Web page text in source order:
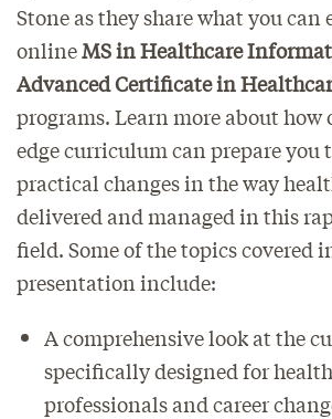
Stone as they share what you can
onlineMS in Healthcare
Advanced Certificate in
programs. Learn more about
edge curriculum can prepare you
practical changes in the way
delivered and managed in this
field. Some of the topics covered
presentation include:
A comprehensive look at the
specifically designed for
professionals and career